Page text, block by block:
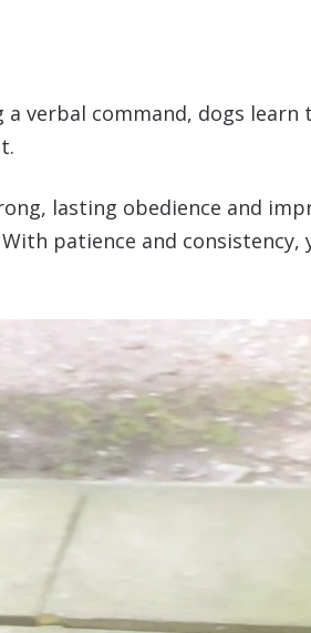
verbal command, dogs
lasting obedience and
patience and